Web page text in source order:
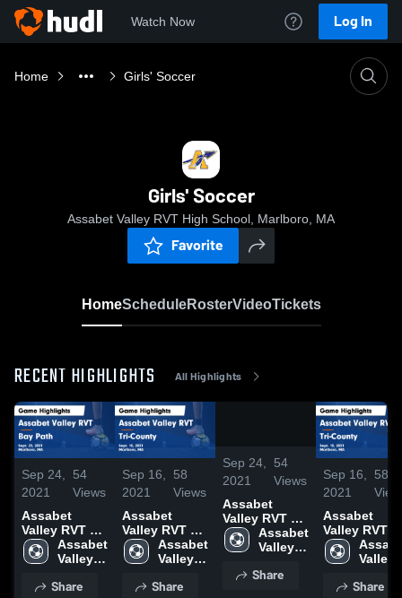
Watch Now Log In
Home Girls' Soccer
Girls' Soccer
Assabet Valley RVT High School, Marlboro, MA
Favorite
HomeScheduleRosterVideoTickets
RECENT HIGHLIGHTS All Highlights
Sep 24,
2021
54
Views
Assabet
Valley RVT vs
Bay Path
Game
Sept. 23, 2021
Assabet
Valley
High
Share
Sep 16,
2021
58
Views
Assabet
Valley RVT vs
Tri-County
Game
Sept. 15, 2021
Assabet
Valley
High
Share
/
1:26
Sep 24,
2021
54
Views
Assabet
Valley RVT vs
Bay Path
Game
Sept. 23, 2021
Assabet
Valley
High
Share
Sep 16,
2021
58
Assabet
Valley RVT vs
Tri-County
Game
Sept. 15,
Valley
High
Share